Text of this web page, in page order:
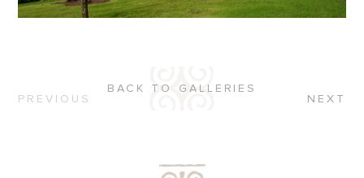
PREVIOUS
BACK TO GALLERIES
NEXT